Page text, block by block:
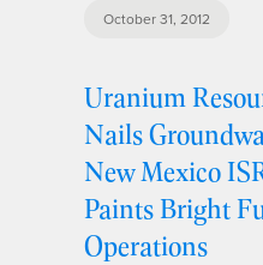
October 31, 2012
Uranium
Nails
New Mexico
Paints Bright
Operations